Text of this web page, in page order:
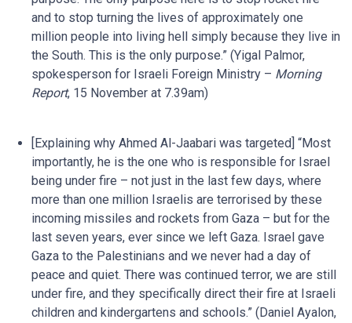
and to stop turning the lives of approximately one
million people into living hell simply because they live in
the South. This is the only purpose.” (Yigal Palmor,
spokesperson for Israeli Foreign Ministry – Morning
Report, 15 November at 7.39am)
[Explaining why Ahmed Al-Jaabari was targeted] “Most
importantly, he is the one who is responsible for Israel
being under fire – not just in the last few days, where
more than one million Israelis are terrorised by these
incoming missiles and rockets from Gaza – but for the
last seven years, ever since we left Gaza. Israel gave
Gaza to the Palestinians and we never had a day of
peace and quiet. There was continued terror, we are still
under fire, and they specifically direct their fire at Israeli
children and kindergartens and schools.” (Daniel Ayalon,